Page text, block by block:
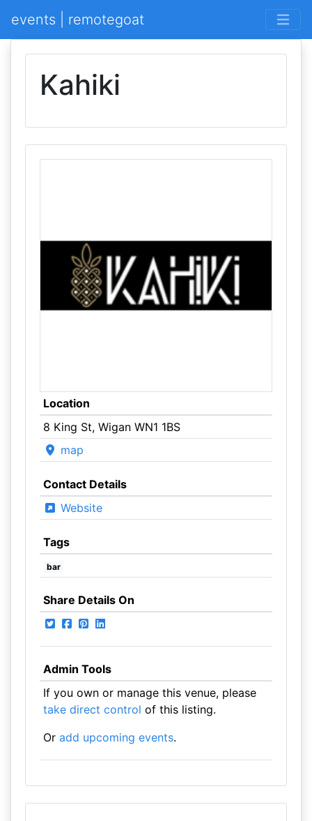
events | remotegoat
Kahiki
Location
8 King St, Wigan WN1 1BS
map
Contact Details
Website
Tags
bar
Share Details On
Admin Tools
If you own or manage this venue, please
take direct control of this listing.
Or add upcoming events.